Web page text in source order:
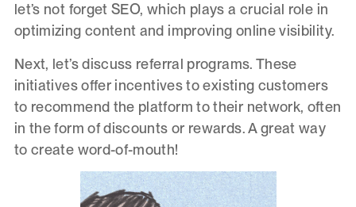
let’s not forget SEO, which plays a crucial role in
optimizing content and improving online visibility.
Next, let’s discuss referral programs. These
initiatives offer incentives to existing customers
to recommend the platform to their network, often
in the form of discounts or rewards. A great way
to create word-of-mouth!